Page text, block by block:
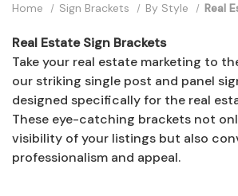
Home Sign Brackets By Style Real
Real Estate Sign Brackets
Take your real estate marketing to
our striking single post and panel
designed specifically for the real
These eye-catching brackets not
visibility of your listings but also
professionalism and appeal.